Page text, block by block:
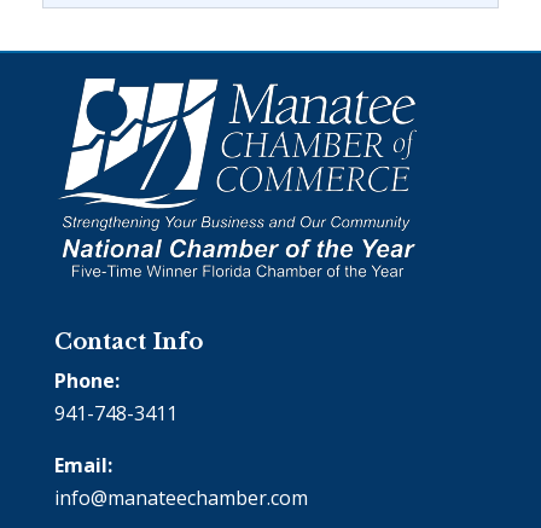
Contact Info
Phone:
941-748-3411
Email:
info@manateechamber.com